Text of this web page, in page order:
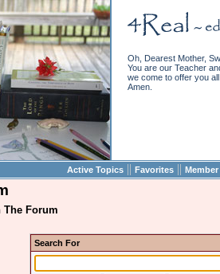
Oh, Dearest Mother,
You are our Teacher
we come to offer you
Amen.
Active Topics || Favorites ||
The Forum
Search For